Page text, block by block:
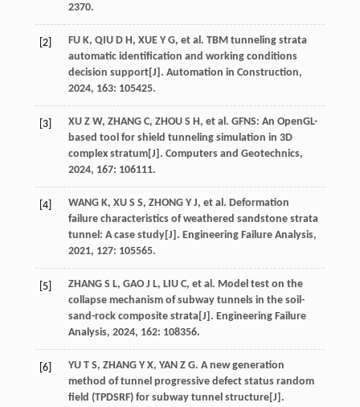
2370.
[2] FU K, QIU D H, XUE Y G, et al. TBM tunneling strata
automatic identification and working conditions
decision support[J]. Automation in Construction,
2024, 163: 105425.
[3] XU Z W, ZHANG C, ZHOU S H, et al. GFNS: An OpenGL-
based tool for shield tunneling simulation in 3D
complex stratum[J]. Computers and Geotechnics,
2024, 167: 106111.
[4] WANG K, XU S S, ZHONG Y J, et al. Deformation
failure characteristics of weathered sandstone strata
tunnel: A case study[J]. Engineering Failure Analysis,
2021, 127: 105565.
[5] ZHANG S L, GAO J L, LIU C, et al. Model test on the
collapse mechanism of subway tunnels in the soil-
sand-rock composite strata[J]. Engineering Failure
Analysis, 2024, 162: 108356.
[6] YU T S, ZHANG Y X, YAN Z G. A new generation
method of tunnel progressive defect status random
field (TPDSRF) for subway tunnel structure[J].